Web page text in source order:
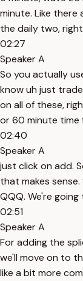
minute. Like there
the daily two,
02:27
Speaker A
So you actually
know uh just
on all of these,
or 60 minute time
02:40
Speaker A
just click on add.
that makes
QQQ. We're
02:51
Speaker A
For adding the
we'll move on to
like a bit more